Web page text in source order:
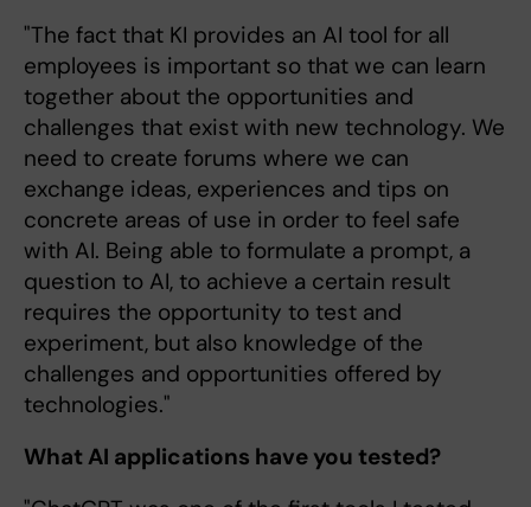
"The fact that KI provides an AI tool for all
employees is important so that we can learn
together about the opportunities and
challenges that exist with new technology. We
need to create forums where we can
exchange ideas, experiences and tips on
concrete areas of use in order to feel safe
with AI. Being able to formulate a prompt, a
question to AI, to achieve a certain result
requires the opportunity to test and
experiment, but also knowledge of the
challenges and opportunities offered by
technologies."
What AI applications have you tested?